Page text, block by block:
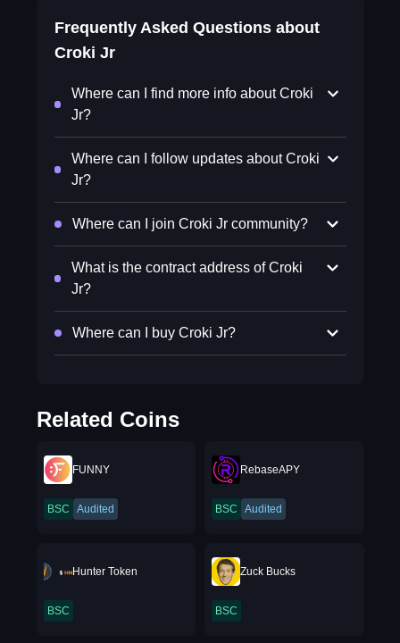
Frequently Asked Questions about
Croki Jr
Where can I find more info about Croki
Jr?
Where can I follow updates about Croki
Jr?
Where can I join Croki Jr community?
What is the contract address of Croki
Jr?
Where can I buy Croki Jr?
Related Coins
FUNNY
BSC Audited
RebaseAPY
BSC Audited
Hunter Token
BSC
Zuck Bucks
BSC